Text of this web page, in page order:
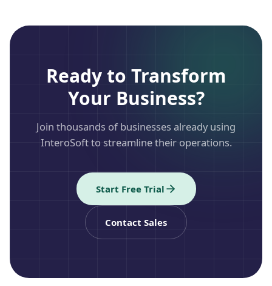
Ready to Transform
Your Business?
Join thousands of businesses already using
InteroSoft to streamline their operations.
Start Free Trial
Contact Sales